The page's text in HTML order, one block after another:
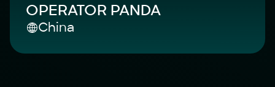
OPERATOR PANDA
China